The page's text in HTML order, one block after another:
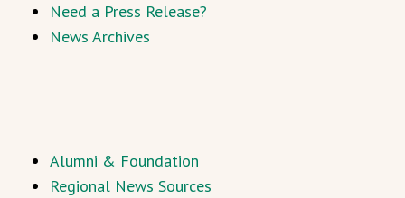
Need a Press Release?
News Archives
Alumni & Foundation
Regional News Sources